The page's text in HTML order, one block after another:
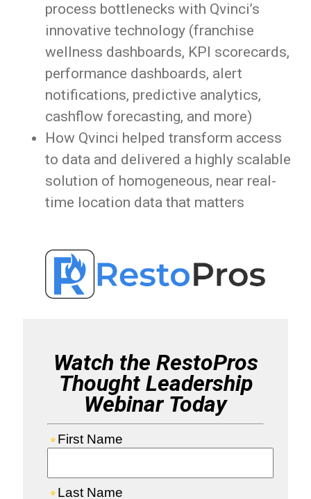
process bottlenecks with Qvinci’s
innovative technology (franchise
wellness dashboards, KPI scorecards,
performance dashboards, alert
notifications, predictive analytics,
cashflow forecasting, and more)
How Qvinci helped transform access
to data and delivered a highly scalable
solution of homogeneous, near real-
time location data that matters